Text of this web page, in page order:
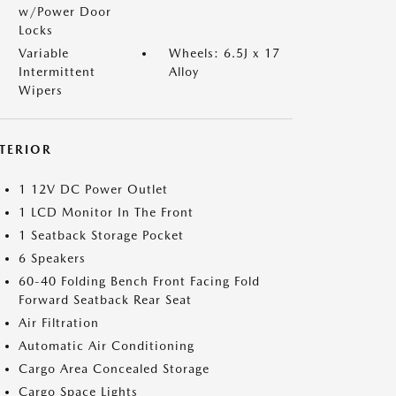
w/Power Door
Locks
Variable
Intermittent
Wipers
Wheels: 6.5J x 17
Alloy
1 12V DC Power Outlet
1 LCD Monitor In The Front
1 Seatback Storage Pocket
6 Speakers
60-40 Folding Bench Front Facing Fold
Forward Seatback Rear Seat
Air Filtration
Automatic Air Conditioning
Cargo Area Concealed Storage
Cargo Space Lights